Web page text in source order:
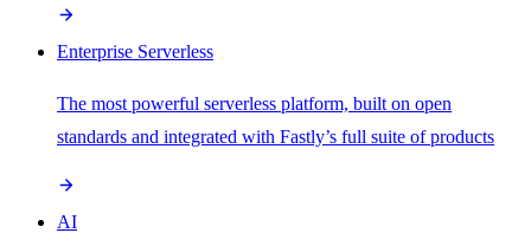
Enterprise Serverless
The most powerful serverless platform, built on open
standards and integrated with Fastly’s full suite of products
AI